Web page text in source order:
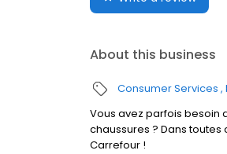
About this business
Consumer Services
Vous avez parfois besoin
chaussures ? Dans toutes
Carrefour !